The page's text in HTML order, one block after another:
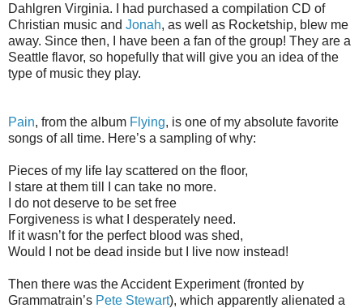
Dahlgren Virginia. I had purchased a compilation CD of
Christian music and Jonah, as well as Rocketship, blew me
away. Since then, I have been a fan of the group! They are a
Seattle flavor, so hopefully that will give you an idea of the
type of music they play.
Pain, from the album Flying, is one of my absolute favorite
songs of all time. Here’s a sampling of why:
Pieces of my life lay scattered on the floor,
I stare at them till I can take no more.
I do not deserve to be set free
Forgiveness is what I desperately need.
If it wasn’t for the perfect blood was shed,
Would I not be dead inside but I live now instead!
Then there was the Accident Experiment (fronted by
Grammatrain’s Pete Stewart), which apparently alienated a